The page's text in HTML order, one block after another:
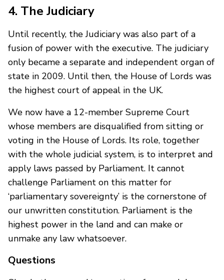
4. The Judiciary
Until recently, the Judiciary was also part of a
fusion of power with the executive. The judiciary
only became a separate and independent organ of
state in 2009. Until then, the House of Lords was
the highest court of appeal in the UK.
We now have a 12-member Supreme Court
whose members are disqualified from sitting or
voting in the House of Lords. Its role, together
with the whole judicial system, is to interpret and
apply laws passed by Parliament. It cannot
challenge Parliament on this matter for
‘parliamentary sovereignty’ is the cornerstone of
our unwritten constitution. Parliament is the
highest power in the land and can make or
unmake any law whatsoever.
Questions